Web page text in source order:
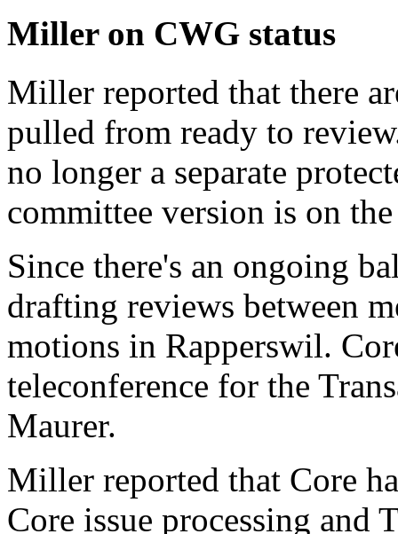
Miller on CWG status
Miller reported that there
pulled from ready to
no longer a separate
committee version is on
Since there's an ongoing
drafting reviews between
motions in Rapperswil.
teleconference for the
Maurer.
Miller reported that Core
Core issue processing and